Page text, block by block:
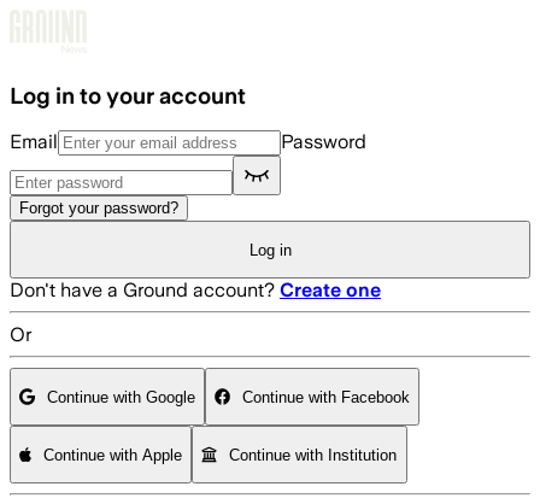
Log in to your account
Email Password
Forgot your password?
Log in
Don't have a Ground account? Create one
Or
Continue with Google Continue with Facebook
Continue with Apple Continue with Institution